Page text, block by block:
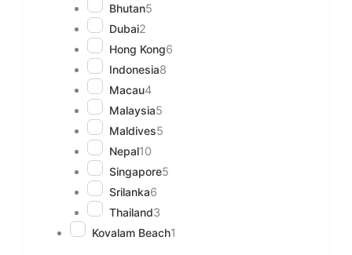
Bhutan5
Dubai2
Hong Kong6
Indonesia8
Macau4
Malaysia5
Maldives5
Nepal10
Singapore5
Srilanka6
Thailand3
Kovalam Beach1